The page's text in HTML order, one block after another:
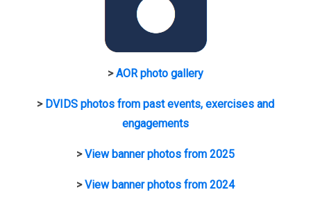
>AOR photo gallery
> DVIDS photos from past events, exercises and
engagements
>View banner photos from 2025
>View banner photos from 2024